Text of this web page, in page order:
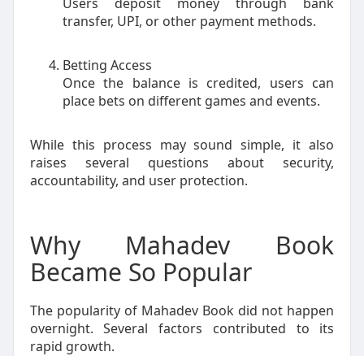
transfer, UPI, or other payment methods.
Betting Access
Once the balance is credited, users can
place bets on different games and events.
While this process may sound simple, it also
raises several questions about security,
accountability, and user protection.
Why Mahadev Book
Became So Popular
The popularity of Mahadev Book did not happen
overnight. Several factors contributed to its
rapid growth.